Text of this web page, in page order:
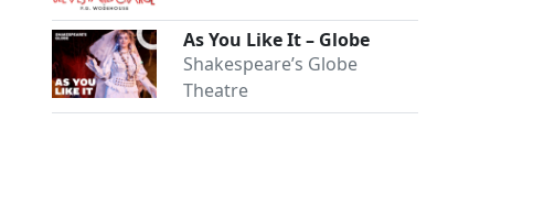
As You Like It – Globe
Shakespeare’s Globe
Theatre